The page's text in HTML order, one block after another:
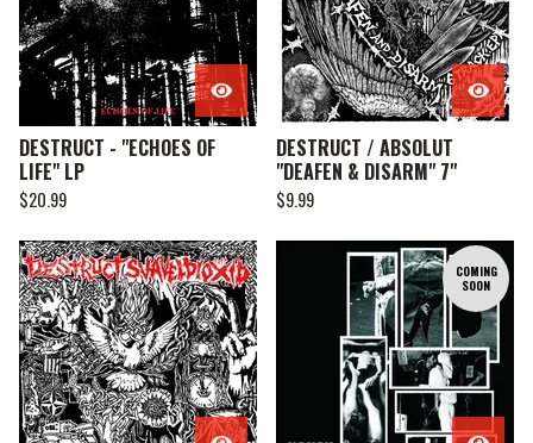
DESTRUCT - "ECHOES OF
LIFE" LP
$20.99
DESTRUCT / ABSOLUT
"DEAFEN & DISARM" 7"
$9.99
COMING
SOON